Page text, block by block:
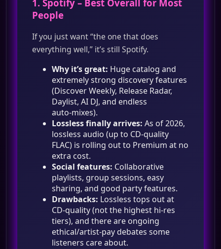
1. Spotify – Best Overall for Most
People
If you just want “the one that does
everything well,” it’s still Spotify.
Why it’s great: Huge catalog and
extremely strong discovery features
(Discover Weekly, Release Radar,
Daylist, AI DJ, and endless
auto‑mixes).
Lossless finally arrives: As of 2026,
lossless audio (up to CD‑quality
FLAC) is rolling out to Premium at no
extra cost.
Social features: Collaborative
playlists, group sessions, easy
sharing, and good party features.
Drawbacks: Lossless tops out at
CD‑quality (not the highest hi‑res
tiers), and there are ongoing
ethical/artist‑pay debates some
listeners care about.